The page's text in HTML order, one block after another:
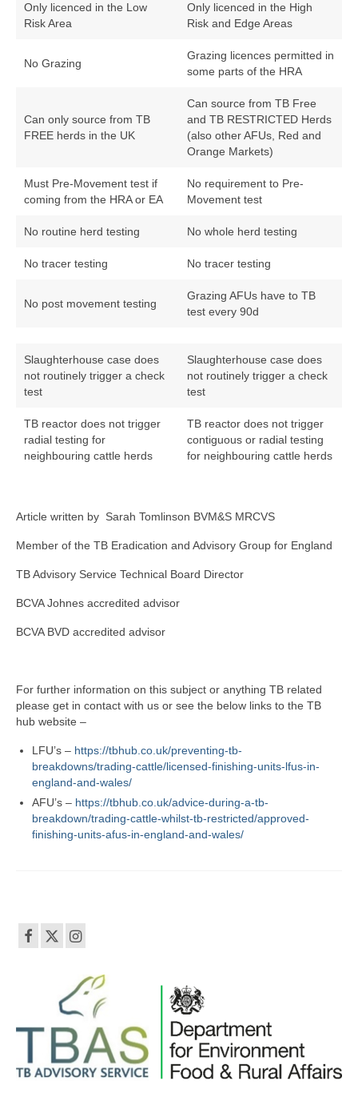
Only licenced in the Low
Risk Area
Only licenced in the High
Risk and Edge Areas
No Grazing
Grazing licences permitted in
some parts of the HRA
Can only source from TB
FREE herds in the UK
Can source from TB Free
and TB RESTRICTED Herds
(also other AFUs, Red and
Orange Markets)
Must Pre-Movement test if
coming from the HRA or EA
No requirement to Pre-
Movement test
No routine herd testing No whole herd testing
No tracer testing No tracer testing
No post movement testing
Grazing AFUs have to TB
test every 90d
Slaughterhouse case does
not routinely trigger a check
test
Slaughterhouse case does
not routinely trigger a check
test
TB reactor does not trigger
radial testing for
neighbouring cattle herds
TB reactor does not trigger
contiguous or radial testing
for neighbouring cattle herds
Article written by Sarah Tomlinson BVM&S MRCVS
Member of the TB Eradication and Advisory Group for England
TB Advisory Service Technical Board Director
BCVA Johnes accredited advisor
BCVA BVD accredited advisor
For further information on this subject or anything TB related
please get in contact with us or see the below links to the TB
hub website –
LFU’s – https://tbhub.co.uk/preventing-tb-
breakdowns/trading-cattle/licensed-finishing-units-lfus-in-
england-and-wales/
AFU’s – https://tbhub.co.uk/advice-during-a-tb-
breakdown/trading-cattle-whilst-tb-restricted/approved-
finishing-units-afus-in-england-and-wales/